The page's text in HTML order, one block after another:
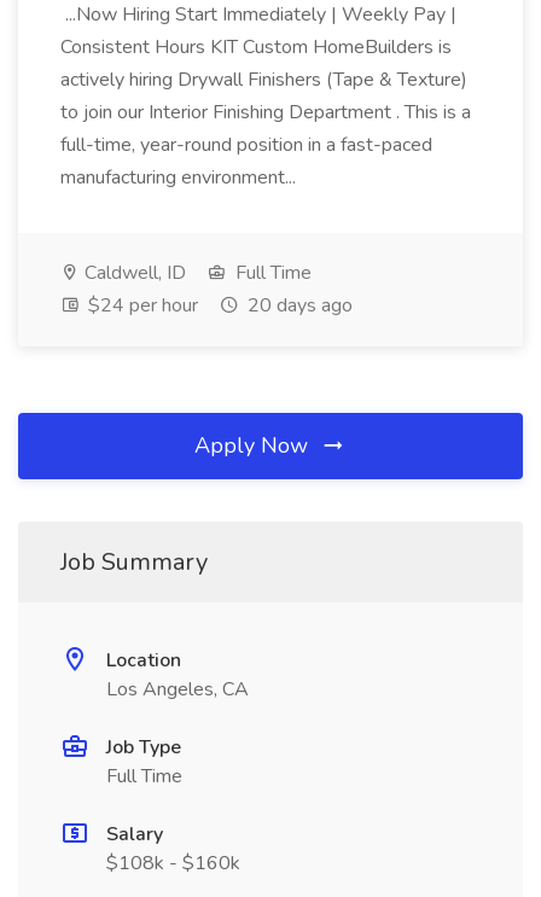
...Now Hiring Start Immediately | Weekly Pay |
Consistent Hours KIT Custom HomeBuilders is
actively hiring Drywall Finishers (Tape & Texture)
to join our Interior Finishing Department . This is a
full-time, year-round position in a fast-paced
manufacturing environment...
Caldwell, ID
Full Time
$24 per hour
20 days ago
Apply Now
Job Summary
Location
Los Angeles, CA
Job Type
Full Time
Salary
$108k - $160k